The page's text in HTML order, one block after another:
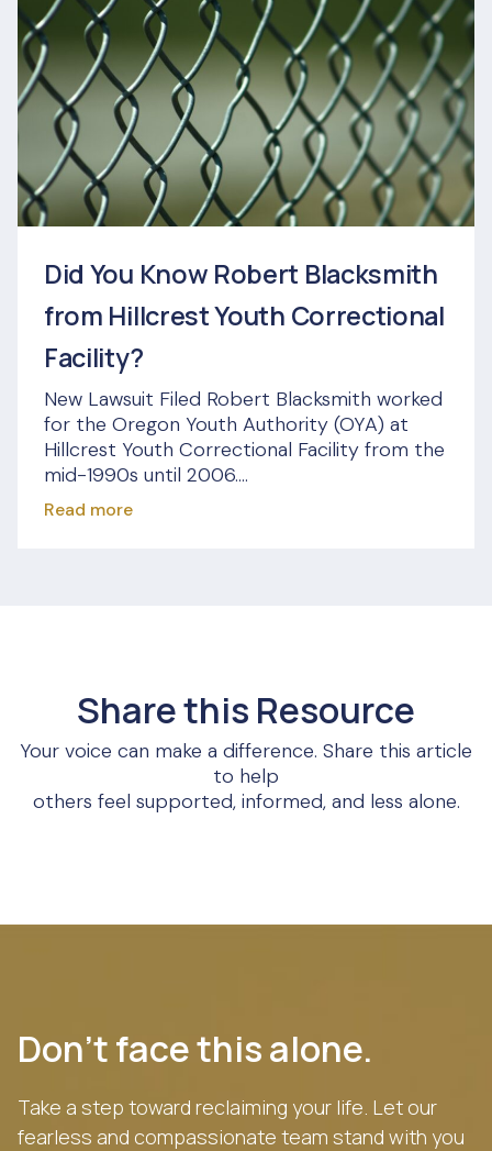
Did You Know Robert Blacksmith
from Hillcrest Youth Correctional
Facility?
New Lawsuit Filed Robert Blacksmith worked
for the Oregon Youth Authority (OYA) at
Hillcrest Youth Correctional Facility from the
mid-1990s until 2006....
Read more
Share this Resource
Your voice can make a difference. Share this article
to help
others feel supported, informed, and less alone.
Don’t face this alone.
Take a step toward reclaiming your life. Let our
fearless and compassionate team stand with you